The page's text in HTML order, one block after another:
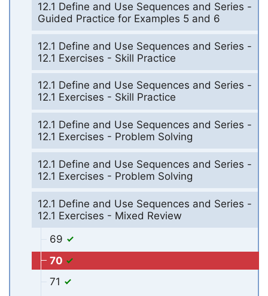
12.1 Define and Use Sequences and Series -
Guided Practice for Examples 5 and 6
12.1 Define and Use Sequences and Series -
12.1 Exercises - Skill Practice
12.1 Define and Use Sequences and Series -
12.1 Exercises - Skill Practice
12.1 Define and Use Sequences and Series -
12.1 Exercises - Problem Solving
12.1 Define and Use Sequences and Series -
12.1 Exercises - Problem Solving
12.1 Define and Use Sequences and Series -
12.1 Exercises - Mixed Review
69
70
71